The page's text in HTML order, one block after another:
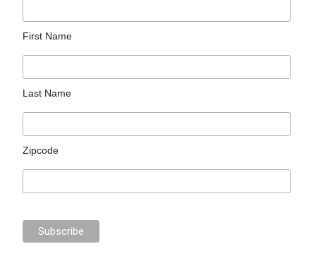
First Name
Last Name
Zipcode